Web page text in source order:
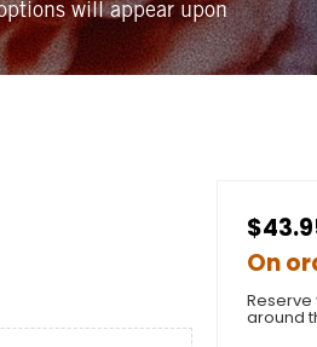
will appear upon
On
around